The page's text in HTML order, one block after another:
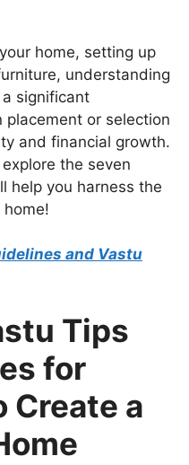
home, setting up
understanding
significant
or selection
and financial growth.
the seven
help you harness the
and Vastu
Tips
for
Create a